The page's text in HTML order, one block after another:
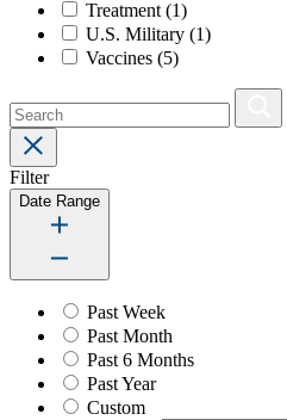
Treatment (1)
U.S. Military (1)
Vaccines (5)
Filter
Date Range
Past Week
Past Month
Past 6 Months
Past Year
Custom